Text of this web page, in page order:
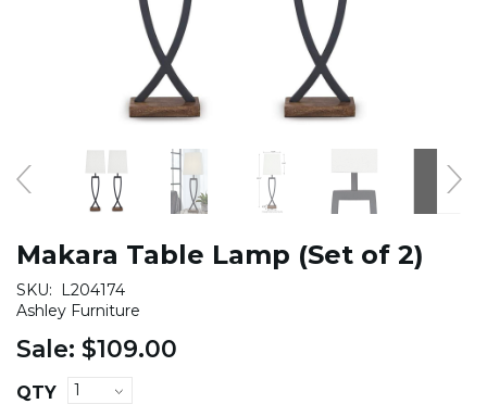
Makara Table Lamp (Set of 2)
SKU:
L204174
Ashley Furniture
Sale: $109.00
QTY